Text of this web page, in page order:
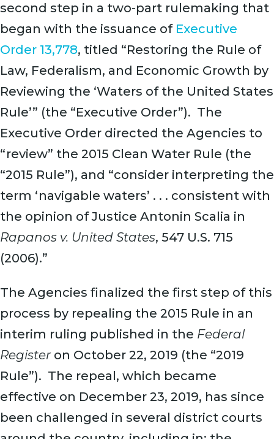
second step in a two-part rulemaking that
began with the issuance of Executive
Order 13,778, titled “Restoring the Rule of
Law, Federalism, and Economic Growth by
Reviewing the ‘Waters of the United States
Rule’” (the “Executive Order”). The
Executive Order directed the Agencies to
“review” the 2015 Clean Water Rule (the
“2015 Rule”), and “consider interpreting the
term ‘navigable waters’ . . . consistent with
the opinion of Justice Antonin Scalia in
Rapanos v. United States, 547 U.S. 715
(2006).”
The Agencies finalized the first step of this
process by repealing the 2015 Rule in an
interim ruling published in the Federal
Registeron October 22, 2019 (the “2019
Rule”). The repeal, which became
effective on December 23, 2019, has since
been challenged in several district courts